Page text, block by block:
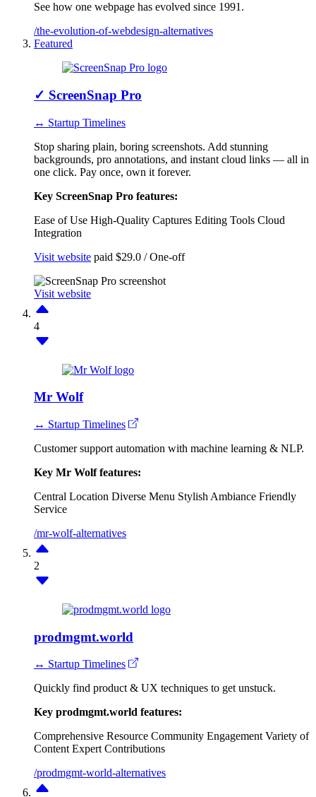
See how one webpage has evolved since 1991.
/the-evolution-of-webdesign-alternatives
Featured
✓ ScreenSnap Pro
↔ Startup Timelines
Stop sharing plain, boring screenshots. Add stunning
backgrounds, pro annotations, and instant cloud links — all in
one click. Pay once, own it forever.
Key ScreenSnap Pro features:
Ease of Use High-Quality Captures Editing Tools Cloud
Integration
Visit website paid $29.0 / One-off
Visit website
4
Mr Wolf
↔ Startup Timelines
Customer support automation with machine learning & NLP.
Key Mr Wolf features:
Central Location Diverse Menu Stylish Ambiance Friendly
Service
/mr-wolf-alternatives
2
prodmgmt.world
↔ Startup Timelines
Quickly find product & UX techniques to get unstuck.
Key prodmgmt.world features:
Comprehensive Resource Community Engagement Variety of
Content Expert Contributions
/prodmgmt-world-alternatives